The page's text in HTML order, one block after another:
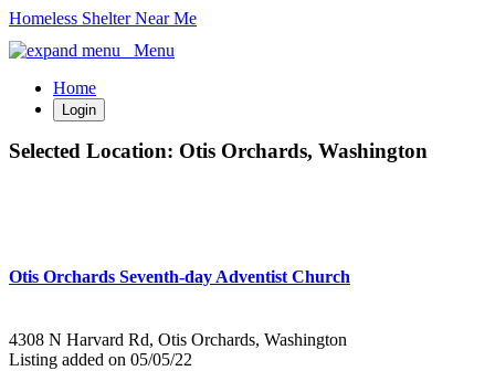
Homeless Shelter Near Me
Menu
Home
Login
Selected Location: Otis Orchards, Washington
Otis Orchards Seventh-day Adventist Church
4308 N Harvard Rd, Otis Orchards, Washington
Listing added on 05/05/22